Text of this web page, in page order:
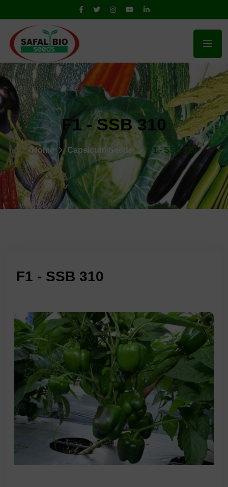
F1 - SSB 310
Home Capsicum Seeds F1 - SSB 310
F1 - SSB 310